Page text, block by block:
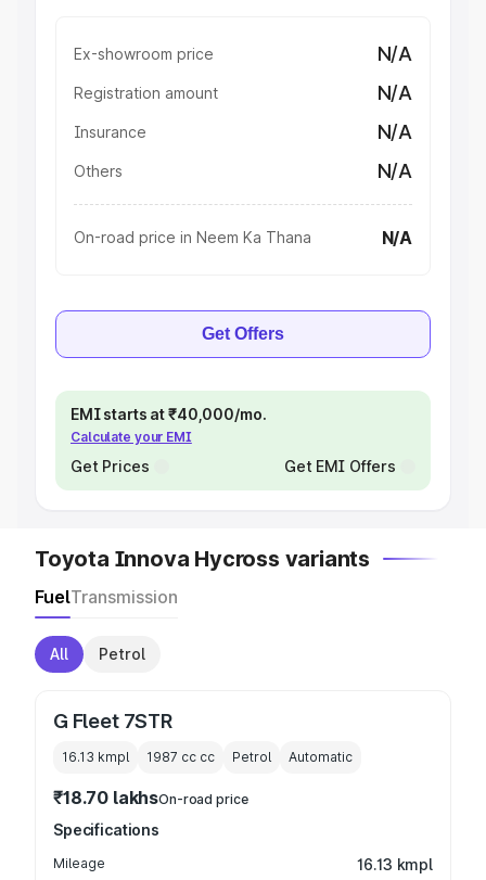
Ex-showroom price N/A
Registration amount N/A
Insurance N/A
Others N/A
On-road price in Neem Ka Thana N/A
Get Offers
EMI starts at ₹40,000/mo.
Calculate your EMI
Get Prices Get EMI Offers
Toyota Innova Hycross variants
FuelTransmission
All Petrol
G Fleet 7STR
16.13 kmpl 1987 cc cc Petrol Automatic
₹18.70 lakhsOn-road price
Specifications
Mileage 16.13 kmpl